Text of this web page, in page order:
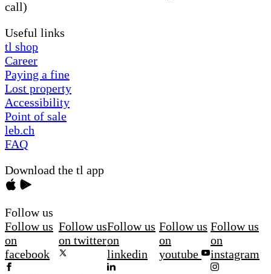
call)
Useful links
tl shop
Career
Paying a fine
Lost property
Accessibility
Point of sale
leb.ch
FAQ
Download the tl app
Follow us
Follow us
on
facebook
Follow us
on twitter
Follow us
on
linkedin
Follow us
on
youtube
Follow us
on
instagram